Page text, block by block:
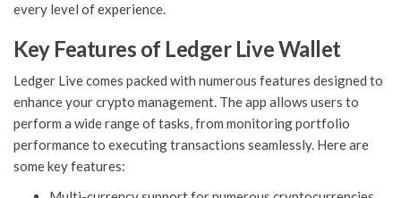
every level of experience.
Key Features of Ledger Live Wallet
Ledger Live comes packed with numerous features designed to
enhance your crypto management. The app allows users to
perform a wide range of tasks, from monitoring portfolio
performance to executing transactions seamlessly. Here are
some key features: